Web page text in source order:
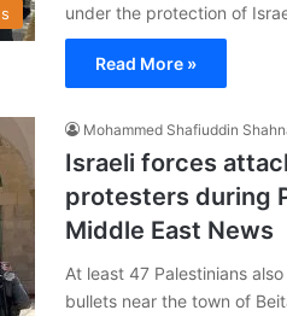
under the protection of
Read More »
Mohammed Shafiuddin
Israeli forces
protesters during
Middle East News
At least 47 Palestinians
bullets near the town of